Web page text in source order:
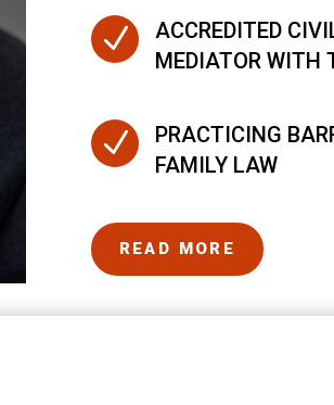
N
ACCREDITED
MEDIATOR WITH
N
PRACTICING
FAMILY LAW
READ MORE